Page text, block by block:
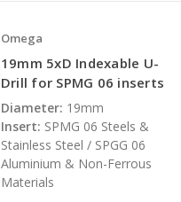
Omega
19mm 5xD Indexable U-
Drill for SPMG 06 inserts
Diameter: 19mm
Insert: SPMG 06 Steels &
Stainless Steel / SPGG 06
Aluminium & Non-Ferrous
Materials